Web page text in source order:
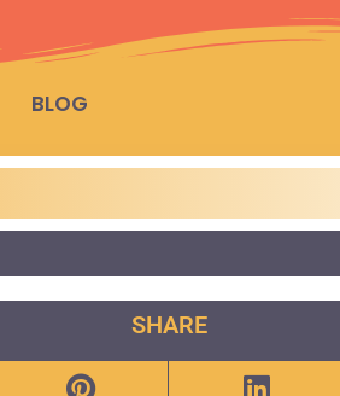
BLOG
SHARE